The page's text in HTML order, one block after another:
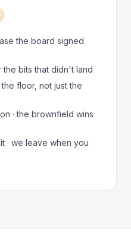
the board signed
bits that didn't land
the floor, not just the
· the brownfield wins
· we leave when you